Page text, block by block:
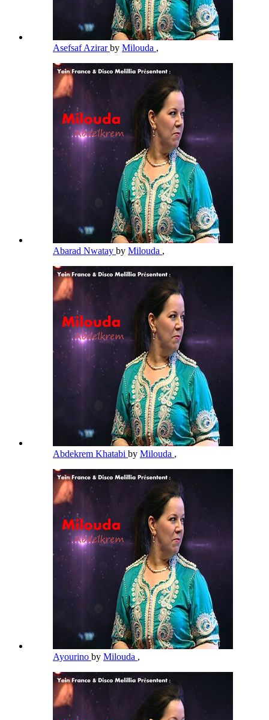
Asefsaf Azirarby Milouda ,
Abarad Nwatay by Milouda ,
Abdekrem Khatabi by Milouda ,
Ayourino by Milouda ,